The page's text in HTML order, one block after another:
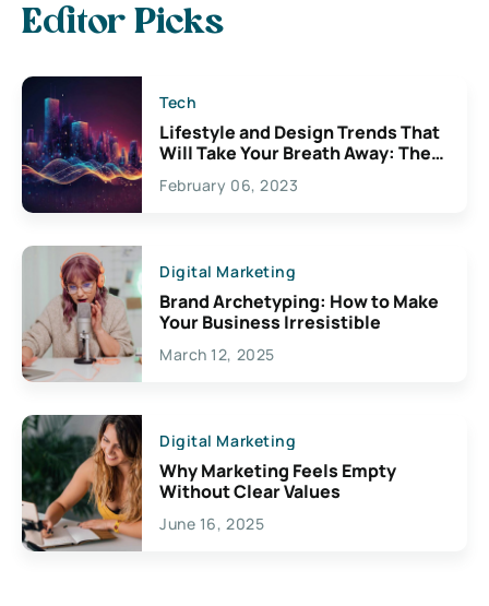
Editor Picks
Tech
Lifestyle and Design Trends That
Will Take Your Breath Away: The
Exciting Possibilities For
Creativity
February 06, 2023
Digital Marketing
Brand Archetyping: How to Make
Your Business Irresistible
March 12, 2025
Digital Marketing
Why Marketing Feels Empty
Without Clear Values
June 16, 2025